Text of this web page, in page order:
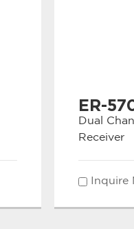
ER-
Dual
Receiver
Inquire